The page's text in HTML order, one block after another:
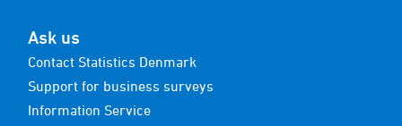
Ask us
Contact Statistics Denmark
Support for business surveys
Information Service